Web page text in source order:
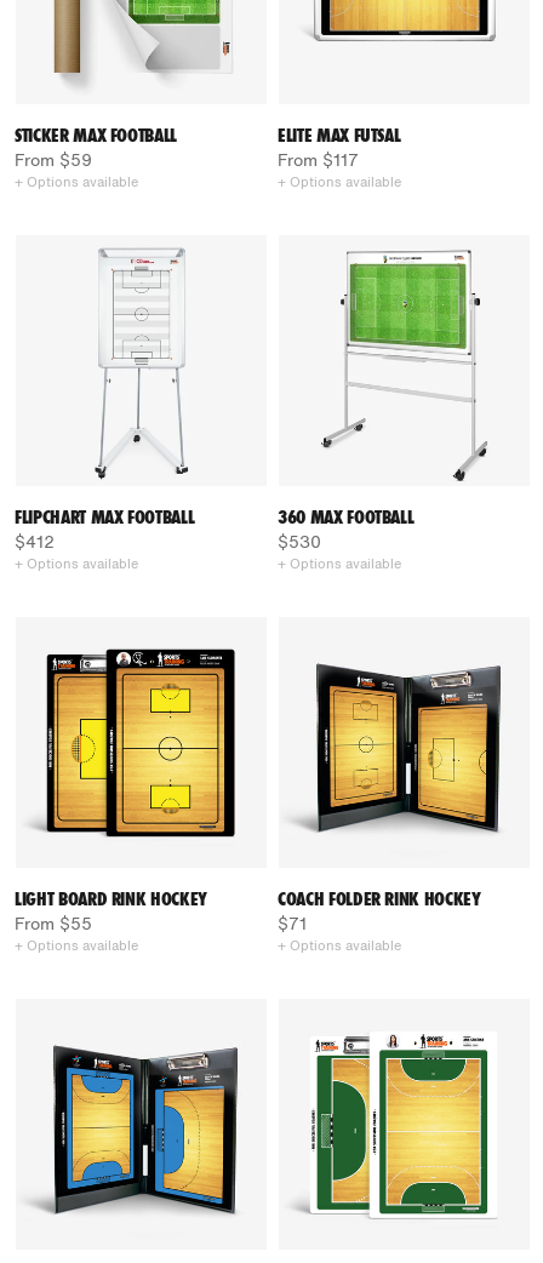
STICKER MAX FOOTBALL
From $59
+ Options available
ELITE MAX FUTSAL
From $117
+ Options available
FLIPCHART MAX FOOTBALL
$412
+ Options available
360 MAX FOOTBALL
$530
+ Options available
LIGHT BOARD RINK HOCKEY
From $55
+ Options available
COACH FOLDER RINK HOCKEY
$71
+ Options available